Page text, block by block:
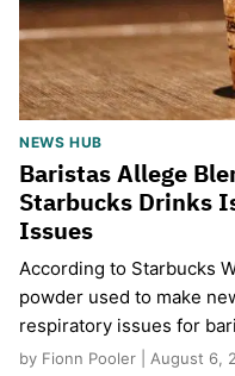
NEWS HUB
Baristas Allege
Starbucks Drinks
Issues
According to Starbucks
powder used to make
respiratory issues for
by Fionn Pooler | August 6,